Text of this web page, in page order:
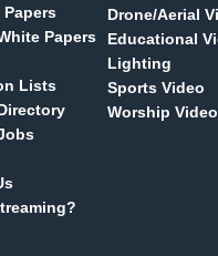
Papers
Papers
Lists
Drone/Aerial
Educational
Lighting
Sports Video
Worship Video